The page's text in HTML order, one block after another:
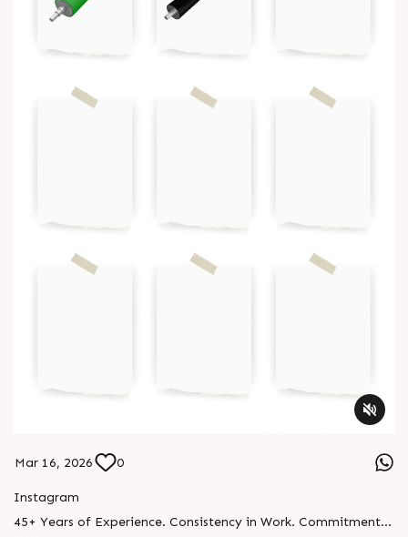
Mar 16, 2026 0
Instagram
45+ Years of Experience. Consistency in Work. Commitment